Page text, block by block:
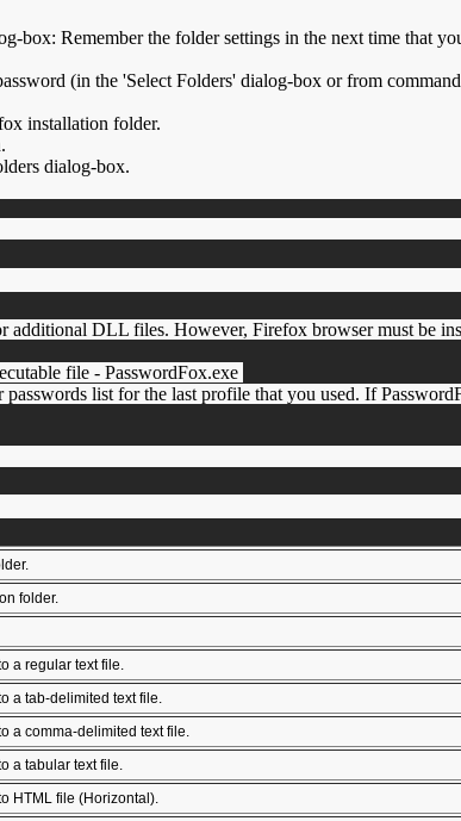
box: Remember the folder settings in the next time that
(in the 'Select Folders' dialog-box or from
installation folder.
dialog-box.
additional DLL files. However, Firefox browser must be
file - PasswordFox.exe
list for the last profile that you used. If
folder.
a regular text file.
a tab-delimited text file.
a comma-delimited text file.
a tabular text file.
HTML file (Horizontal).